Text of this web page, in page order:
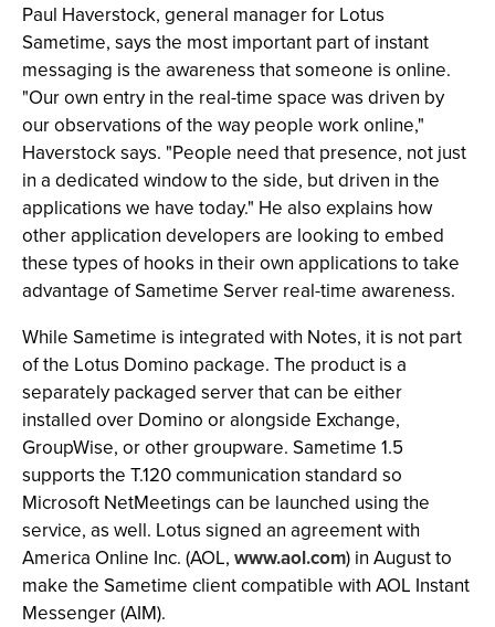
Paul Haverstock, general manager for Lotus
Sametime, says the most important part of instant
messaging is the awareness that someone is online.
"Our own entry in the real-time space was driven by
our observations of the way people work online,"
Haverstock says. "People need that presence, not just
in a dedicated window to the side, but driven in the
applications we have today." He also explains how
other application developers are looking to embed
these types of hooks in their own applications to take
advantage of Sametime Server real-time awareness.
While Sametime is integrated with Notes, it is not part
of the Lotus Domino package. The product is a
separately packaged server that can be either
installed over Domino or alongside Exchange,
GroupWise, or other groupware. Sametime 1.5
supports the T.120 communication standard so
Microsoft NetMeetings can be launched using the
service, as well. Lotus signed an agreement with
America Online Inc. (AOL, www.aol.com) in August to
make the Sametime client compatible with AOL Instant
Messenger (AIM).